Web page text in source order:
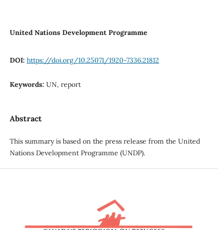
United Nations Development Programme
DOI: https://doi.org/10.25071/1920-7336.21812
Keywords: UN, report
Abstract
This summary is based on the press release from the United
Nations Development Programme (UNDP).